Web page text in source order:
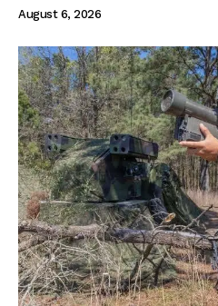
August 6, 2026